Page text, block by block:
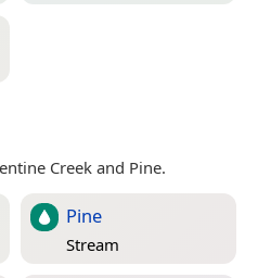
Creek and Pine.
Pine
Stream